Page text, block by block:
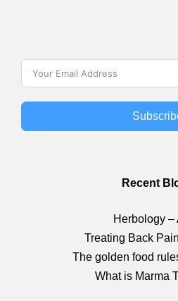
Recent
Herbology –
Treating Back
The golden food
What is Marma